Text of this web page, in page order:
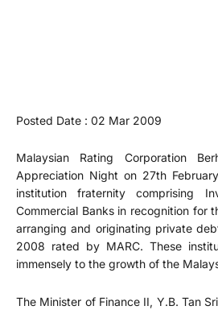
Posted Date : 02 Mar 2009
Malaysian Rating Corporation
Appreciation Night on 27th
institution fraternity comprising
Commercial Banks in recognition for
arranging and originating private
2008 rated by MARC. These
immensely to the growth of the
The Minister of Finance II, Y.B. Tan